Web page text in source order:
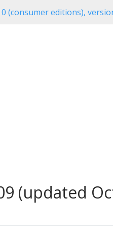
(consumer editions),
(updated